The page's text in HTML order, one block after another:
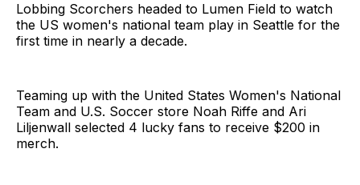
Lobbing Scorchers headed to Lumen Field to watch
the US women's national team play in Seattle for the
first time in nearly a decade.
Teaming up with the United States Women's National
Team and U.S. Soccer store Noah Riffe and Ari
Liljenwall selected 4 lucky fans to receive $200 in
merch.